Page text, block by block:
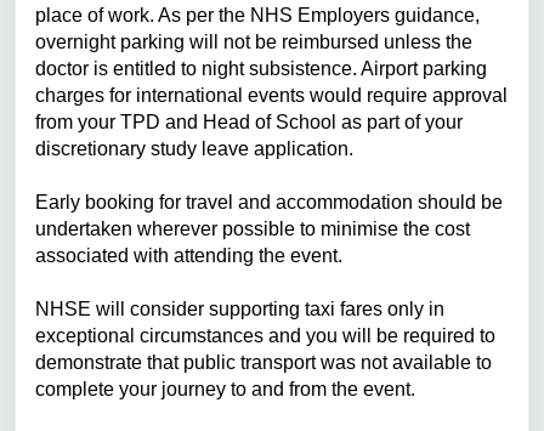
place of work. As per the NHS Employers guidance,
overnight parking will not be reimbursed unless the
doctor is entitled to night subsistence. Airport parking
charges for international events would require approval
from your TPD and Head of School as part of your
discretionary study leave application.
Early booking for travel and accommodation should be
undertaken wherever possible to minimise the cost
associated with attending the event.
NHSE will consider supporting taxi fares only in
exceptional circumstances and you will be required to
demonstrate that public transport was not available to
complete your journey to and from the event.